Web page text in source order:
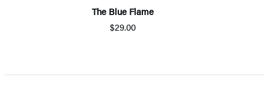
The Blue Flame
$29.00